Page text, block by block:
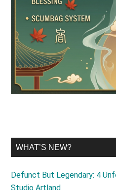
WHAT’S NEW?
Defunct But Legendary: 4
Studio Artland